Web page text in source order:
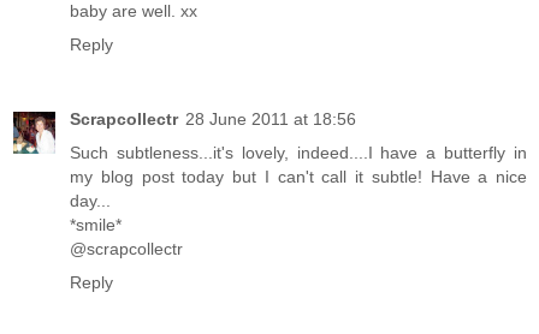
baby are well. xx
Reply
Scrapcollectr 28 June 2011 at 18:56
Such subtleness...it's lovely, indeed....I have a butterfly in
my blog post today but I can't call it subtle! Have a nice
day...
*smile*
@scrapcollectr
Reply